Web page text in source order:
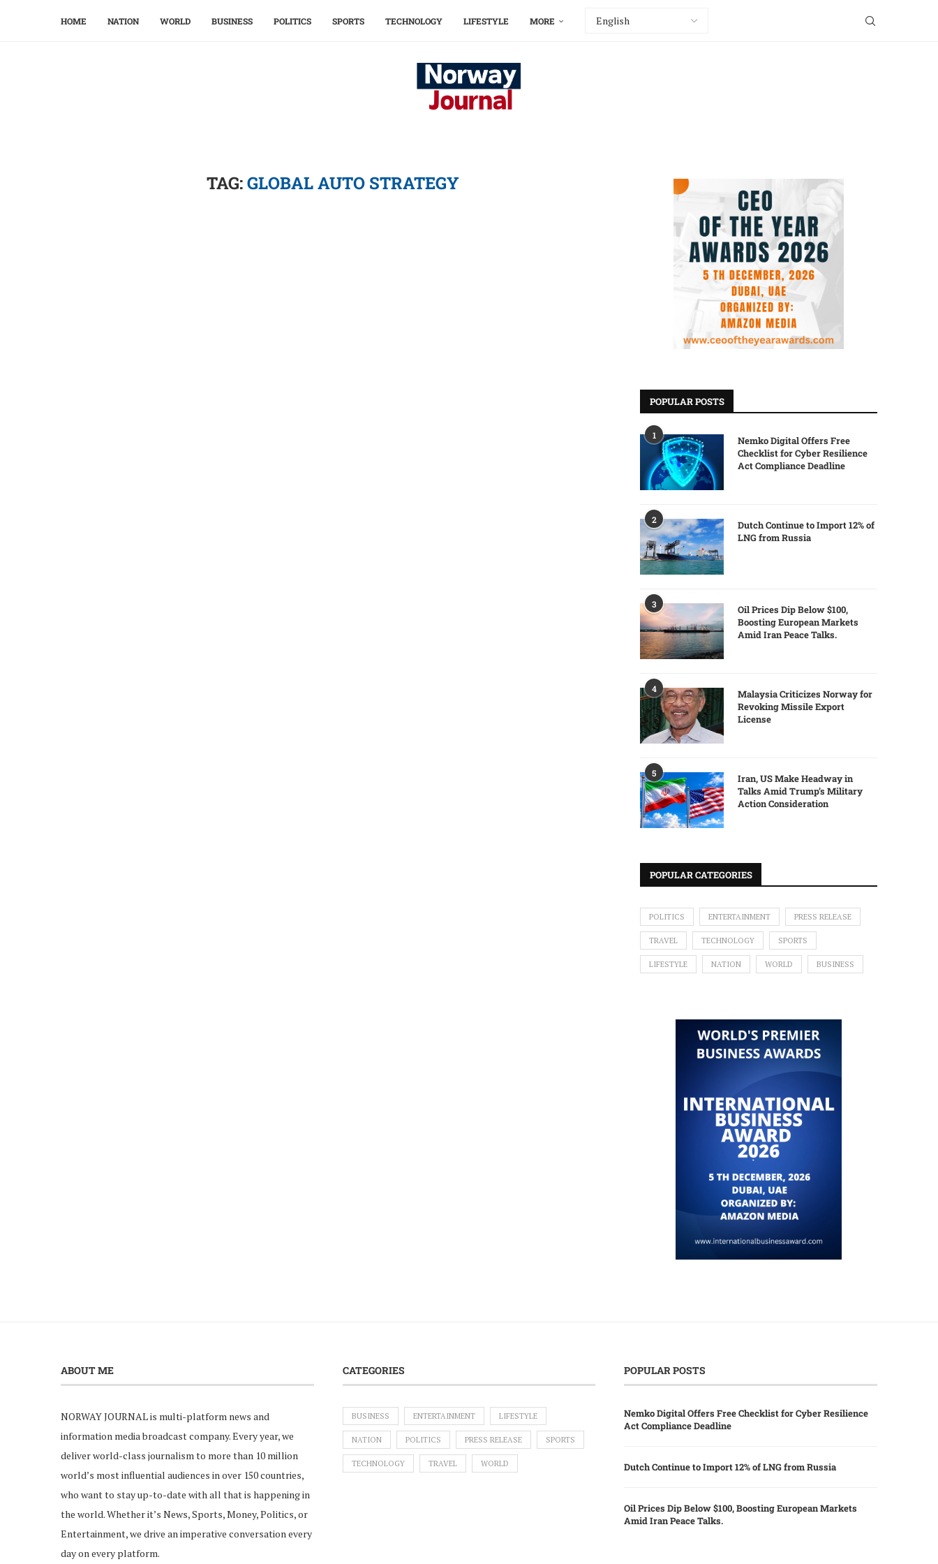
HOME NATION WORLD BUSINESS POLITICS SPORTS TECHNOLOGY LIFESTYLE MORE
TAG:GLOBAL AUTO STRATEGY
POPULAR POSTS
1
Nemko Digital Offers Free
Checklist for Cyber Resilience
Act Compliance Deadline
2
Dutch Continue to Import 12% of
LNG from Russia
3
Oil Prices Dip Below $100,
Boosting European Markets
Amid Iran Peace Talks.
4
Malaysia Criticizes Norway for
Revoking Missile Export
License
5
Iran, US Make Headway in
Talks Amid Trump’s Military
Action Consideration
POPULAR CATEGORIES
POLITICS ENTERTAINMENT PRESS RELEASE
TRAVEL TECHNOLOGY SPORTS
LIFESTYLE NATION WORLD BUSINESS
ABOUT ME
NORWAY JOURNAL is multi-platform news and
information media broadcast company. Every year, we
deliver world-class journalism to more than 10 million
world’s most influential audiences in over 150 countries,
who want to stay up-to-date with all that is happening in
the world. Whether it’s News, Sports, Money, Politics, or
Entertainment, we drive an imperative conversation every
day on every platform.
CATEGORIES
BUSINESS ENTERTAINMENT LIFESTYLE
NATION POLITICS PRESS RELEASE SPORTS
TECHNOLOGY TRAVEL WORLD
POPULAR POSTS
Nemko Digital Offers Free Checklist for Cyber Resilience
Act Compliance Deadline
Dutch Continue to Import 12% of LNG from Russia
Oil Prices Dip Below $100, Boosting European Markets
Amid Iran Peace Talks.